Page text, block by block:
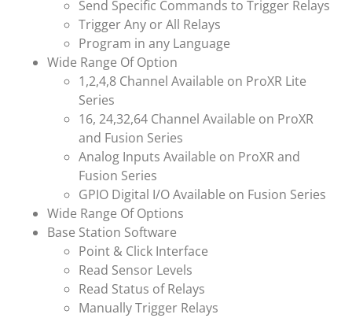
Send Specific Commands to Trigger Relays
Trigger Any or All Relays
Program in any Language
Wide Range Of Option
1,2,4,8 Channel Available on ProXR Lite
Series
16, 24,32,64 Channel Available on ProXR
and Fusion Series
Analog Inputs Available on ProXR and
Fusion Series
GPIO Digital I/O Available on Fusion Series
Wide Range Of Options
Base Station Software
Point & Click Interface
Read Sensor Levels
Read Status of Relays
Manually Trigger Relays